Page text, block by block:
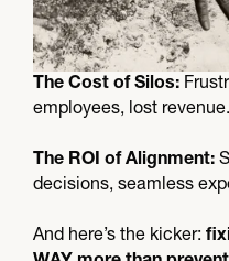
The Cost of Silos:
employees, lost revenue.
The ROI of Alignment:
decisions, seamless
And here’s the kicker: